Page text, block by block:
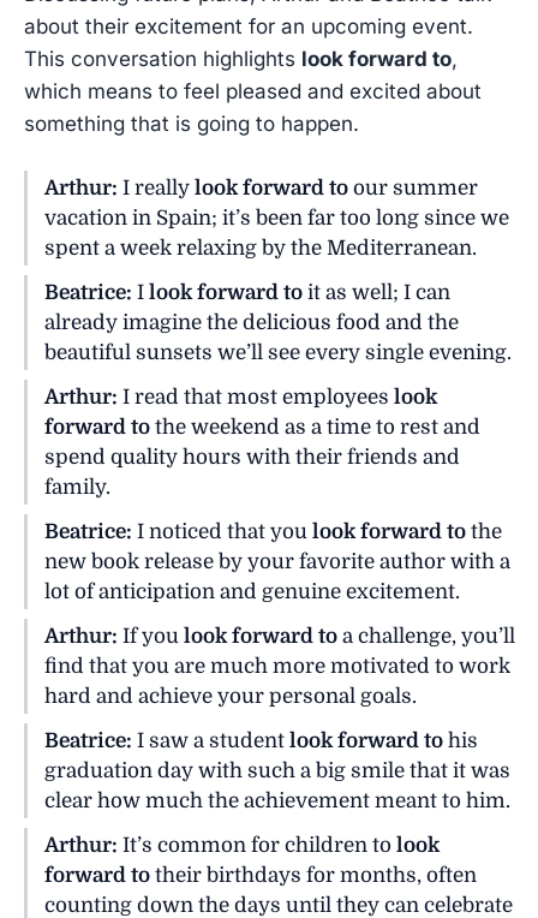
about their excitement for an upcoming event.
This conversation highlights look forward to,
which means to feel pleased and excited about
something that is going to happen.
Arthur: I really look forward to our summer
vacation in Spain; it’s been far too long since we
spent a week relaxing by the Mediterranean.
Beatrice: I look forward to it as well; I can
already imagine the delicious food and the
beautiful sunsets we’ll see every single evening.
Arthur: I read that most employees look
forward to the weekend as a time to rest and
spend quality hours with their friends and
family.
Beatrice: I noticed that you look forward to the
new book release by your favorite author with a
lot of anticipation and genuine excitement.
Arthur: If you look forward to a challenge, you’ll
find that you are much more motivated to work
hard and achieve your personal goals.
Beatrice: I saw a student look forward to his
graduation day with such a big smile that it was
clear how much the achievement meant to him.
Arthur: It’s common for children to look
forward to their birthdays for months, often
counting down the days until they can celebrate